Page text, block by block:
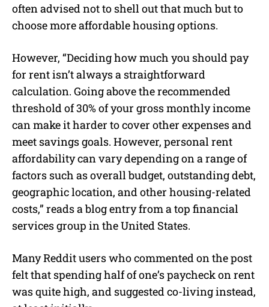
often advised not to shell out that much but to
choose more affordable housing options.
However, “Deciding how much you should pay
for rent isn’t always a straightforward
calculation. Going above the recommended
threshold of 30% of your gross monthly income
can make it harder to cover other expenses and
meet savings goals. However, personal rent
affordability can vary depending on a range of
factors such as overall budget, outstanding debt,
geographic location, and other housing-related
costs,” reads a blog entry from a top financial
services group in the United States.
Many Reddit users who commented on the post
felt that spending half of one’s paycheck on rent
was quite high, and suggested co-living instead,